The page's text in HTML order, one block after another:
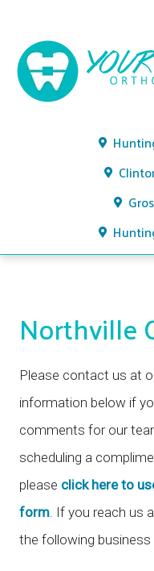
Northville
Please contact us at
information below if
comments for our
scheduling a
please click here to
form . If you reach
the following business